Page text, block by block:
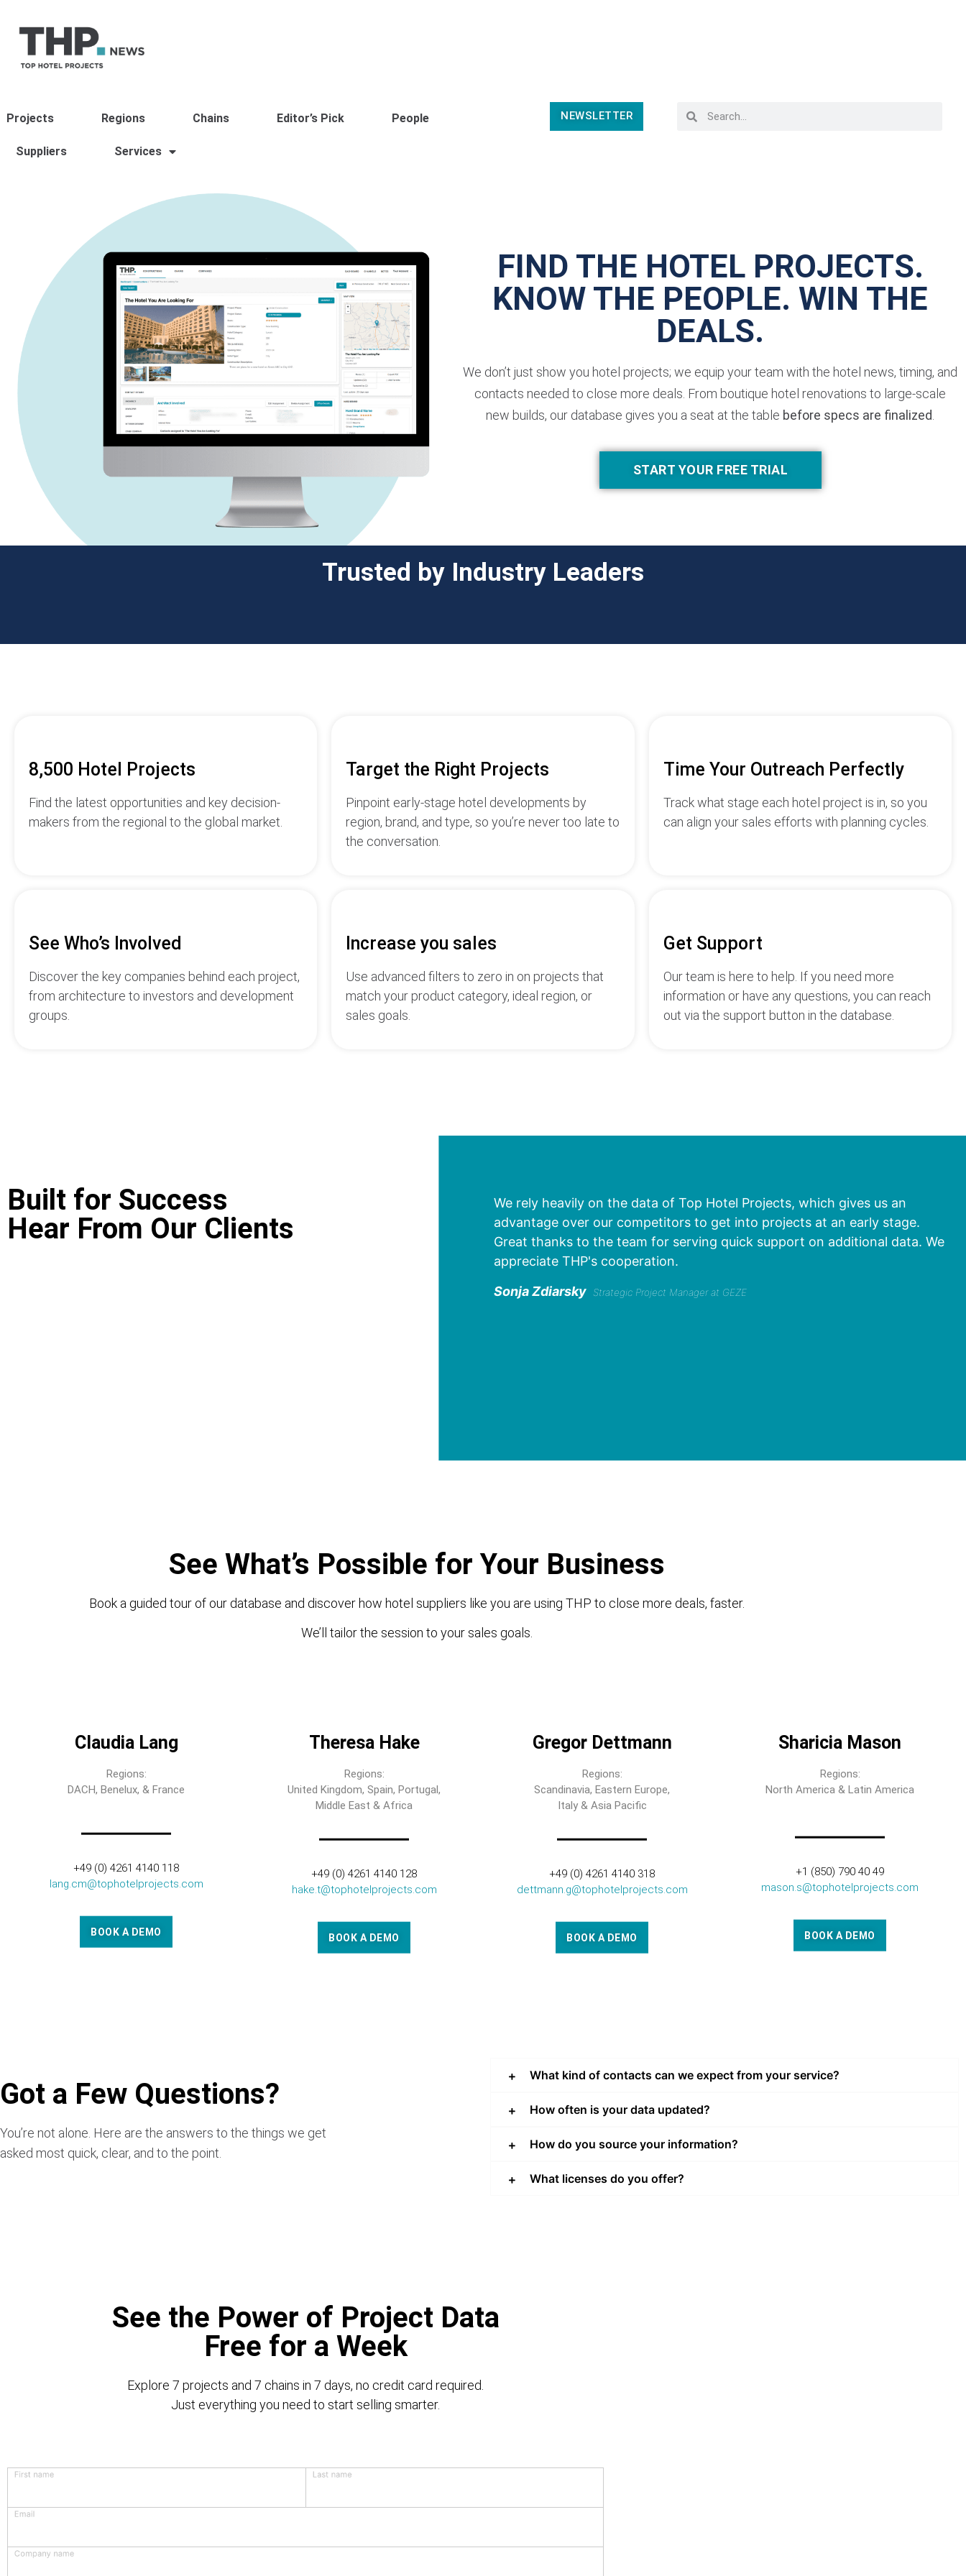
Projects Regions Chains Editor’s Pick People
Suppliers Services
NEWSLETTER
FIND THE HOTEL PROJECTS.
KNOW THE PEOPLE. WIN THE
DEALS.
We don’t just show you hotel projects; we equip your team with the hotel news, timing, and
contacts needed to close more deals. From boutique hotel renovations to large-scale
new builds, our database gives you a seat at the table before specs are finalized.
START YOUR FREE TRIAL
Trusted by Industry Leaders
8,500 Hotel Projects
Find the latest opportunities and key decision-
makers from the regional to the global market.
Target the Right Projects
Pinpoint early-stage hotel developments by
region, brand, and type, so you’re never too late to
the conversation.
Time Your Outreach Perfectly
Track what stage each hotel project is in, so you
can align your sales efforts with planning cycles.
See Who’s Involved
Discover the key companies behind each project,
from architecture to investors and development
groups.
Increase you sales
Use advanced filters to zero in on projects that
match your product category, ideal region, or
sales goals.
Get Support
Our team is here to help. If you need more
information or have any questions, you can reach
out via the support button in the database.
Built for Success
Hear From Our Clients
We rely heavily on the data of Top Hotel Projects, which gives us an
advantage over our competitors to get into projects at an early stage.
Great thanks to the team for serving quick support on additional data. We
appreciate THP's cooperation.
Sonja Zdiarsky Strategic Project Manager at GEZE
See What’s Possible for Your Business
Book a guided tour of our database and discover how hotel suppliers like you are using THP to close more deals, faster.
We’ll tailor the session to your sales goals.
Claudia Lang
Regions:
DACH, Benelux, & France
+49 (0) 4261 4140 118
lang.cm@tophotelprojects.com
BOOK A DEMO
Theresa Hake
Regions:
United Kingdom, Spain, Portugal,
Middle East & Africa
+49 (0) 4261 4140 128
hake.t@tophotelprojects.com
BOOK A DEMO
Gregor Dettmann
Regions:
Scandinavia, Eastern Europe,
Italy & Asia Pacific
+49 (0) 4261 4140 318
dettmann.g@tophotelprojects.com
BOOK A DEMO
Sharicia Mason
Regions:
North America & Latin America
+1 (850) 790 40 49
mason.s@tophotelprojects.com
BOOK A DEMO
Got a Few Questions?
You’re not alone. Here are the answers to the things we get
asked most quick, clear, and to the point.
What kind of contacts can we expect from your service?
How often is your data updated?
How do you source your information?
What licenses do you offer?
See the Power of Project Data
Free for a Week
Explore 7 projects and 7 chains in 7 days, no credit card required.
Just everything you need to start selling smarter.
First name Last name
Email
Company name